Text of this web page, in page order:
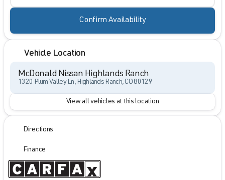
Confirm Availability
Vehicle Location
McDonald Nissan Highlands Ranch
1320 Plum Valley Ln, Highlands Ranch, CO 80129
View all vehicles at this location
Directions
Finance